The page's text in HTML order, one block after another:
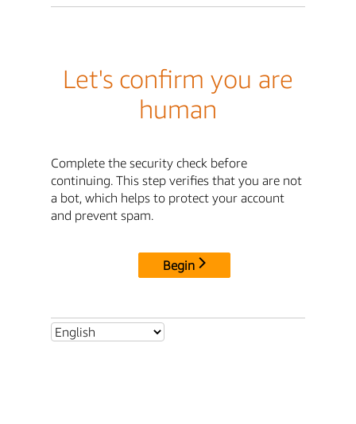
Let's confirm you are
human
Complete the security check before
continuing. This step verifies that you are not
a bot, which helps to protect your account
and prevent spam.
Begin